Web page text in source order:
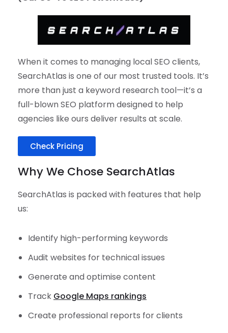
When it comes to managing local SEO clients,
SearchAtlas is one of our most trusted tools. It’s
more than just a keyword research tool—it’s a
full-blown SEO platform designed to help
agencies like ours deliver results at scale.
Check Pricing
Why We Chose SearchAtlas
SearchAtlas is packed with features that help
us:
Identify high-performing keywords
Audit websites for technical issues
Generate and optimise content
Track Google Maps rankings
Create professional reports for clients